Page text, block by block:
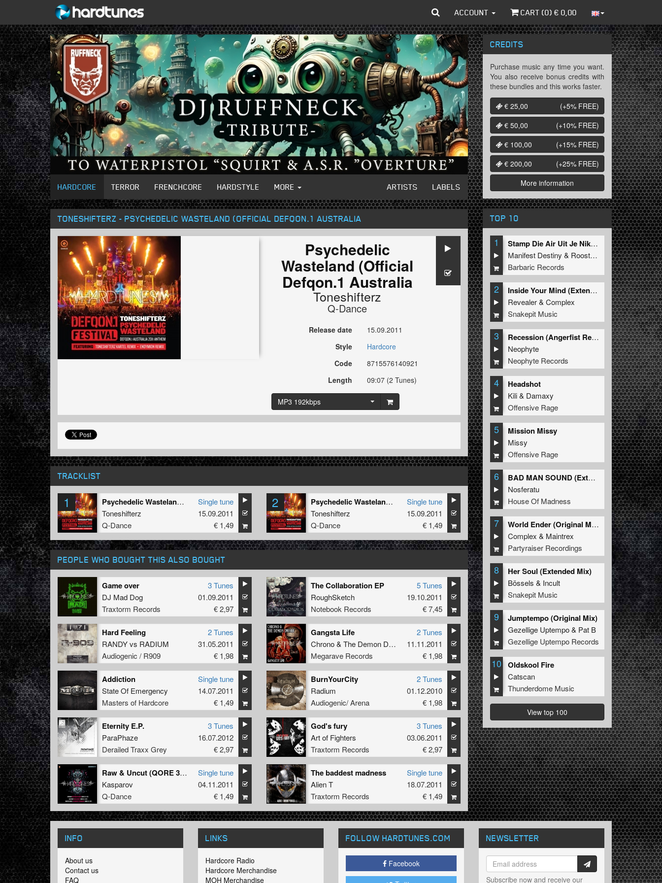
ACCOUNT CART (0) € 0,00
HARDCORE TERROR FRENCHCORE HARDSTYLE MORE ARTISTS LABELS
TONESHIFTERZ - PSYCHEDELIC WASTELAND (OFFICIAL DEFQON.1 AUSTRALIA
Psychedelic
Wasteland (Official
Defqon.1 Australia
Toneshifterz
Q-Dance
Release date
15.09.2011
Style
Hardcore
Code
8715576140921
Length
09:07 (2 Tunes)
MP3 192kbps
TRACKLIST
1
Psychedelic Wasteland (Defqon 1 Australia Anthem 2011) (Endymion Remix)
Toneshifterz
Q-Dance
Single tune
15.09.2011
€ 1,49
2
Psychedelic Wasteland (Defqon 1 Australia Anthem 2011) (Kartel Remix)
Toneshifterz
Q-Dance
Single tune
15.09.2011
€ 1,49
PEOPLE WHO BOUGHT THIS ALSO BOUGHT
Game over
DJ Mad Dog
Traxtorm Records
3 Tunes
01.09.2011
€ 2,97
The Collaboration EP
RoughSketch
Notebook Records
5 Tunes
19.10.2011
€ 7,45
Hard Feeling
RANDYvs RADIUM
Audiogenic / R909
2 Tunes
31.05.2011
€ 1,98
Gangsta Life
Chrono& The Demon Dwarf
Megarave Records
2 Tunes
11.11.2011
€ 1,98
Addiction
State Of Emergency
Masters of Hardcore
Single tune
14.07.2011
€ 1,49
BurnYourCity
Radium
Audiogenic/ Arena
2 Tunes
01.12.2010
€ 1,98
Eternity E.P.
ParaPhaze
Derailed Traxx Grey
3 Tunes
16.07.2012
€ 2,97
God's fury
Art of Fighters
Traxtorm Records
3 Tunes
03.06.2011
€ 2,97
Raw & Uncut (QORE 3.0 - OST)
Kasparov
Q-Dance
Single tune
04.11.2011
€ 1,49
The baddest madness
Alien T
Traxtorm Records
Single tune
18.07.2011
€ 1,49
CREDITS
Purchase music any time you want.
You also receive bonus credits with
these bundles and this works faster.
€ 25,00
(+5% FREE)
€ 50,00
(+10% FREE)
€ 100,00
(+15% FREE)
€ 200,00
(+25% FREE)
More information
TOP 10
1
Stamp Die Air Uit Je Nikeys (Extended Mix)
Manifest Destiny & Roosterz
Barbaric Records
2
Inside Your Mind (Extended Mix)
Revealer&Complex
Snakepit Music
3
Recession (Angerfist Remix Extended)
Neophyte
Neophyte Records
4 Headshot
Kili& Damaxy
Offensive Rage
5 Mission Missy
Missy
Offensive Rage
6
BAD MAN SOUND (Extended Mix)
Nosferatu
House Of Madness
7
World Ender (Original Mix)
Complex & Maintrex
Partyraiser Recordings
8 Her Soul (Extended Mix)
Bössels & Incult
Snakepit Music
9 Jumptempo (Original Mix)
Gezellige Uptempo& Pat B
Gezellige Uptempo Records
10 Oldskool Fire
Catscan
Thunderdome Music
View top 100
INFO
About us
Contact us
FAQ
LINKS
Hardcore Radio
Hardcore Merchandise
MOH Merchandise
FOLLOW HARDTUNES.COM
Facebook
NEWSLETTER
Subscribe now and receive our